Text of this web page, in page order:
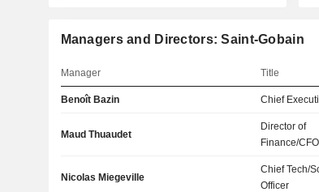
Managers and Directors: Saint-Gobain
Manager Title
Benoît Bazin Chief
Maud Thuaudet
Director of
Finance/CFO
Nicolas Miegeville
Chief Tech/
Officer